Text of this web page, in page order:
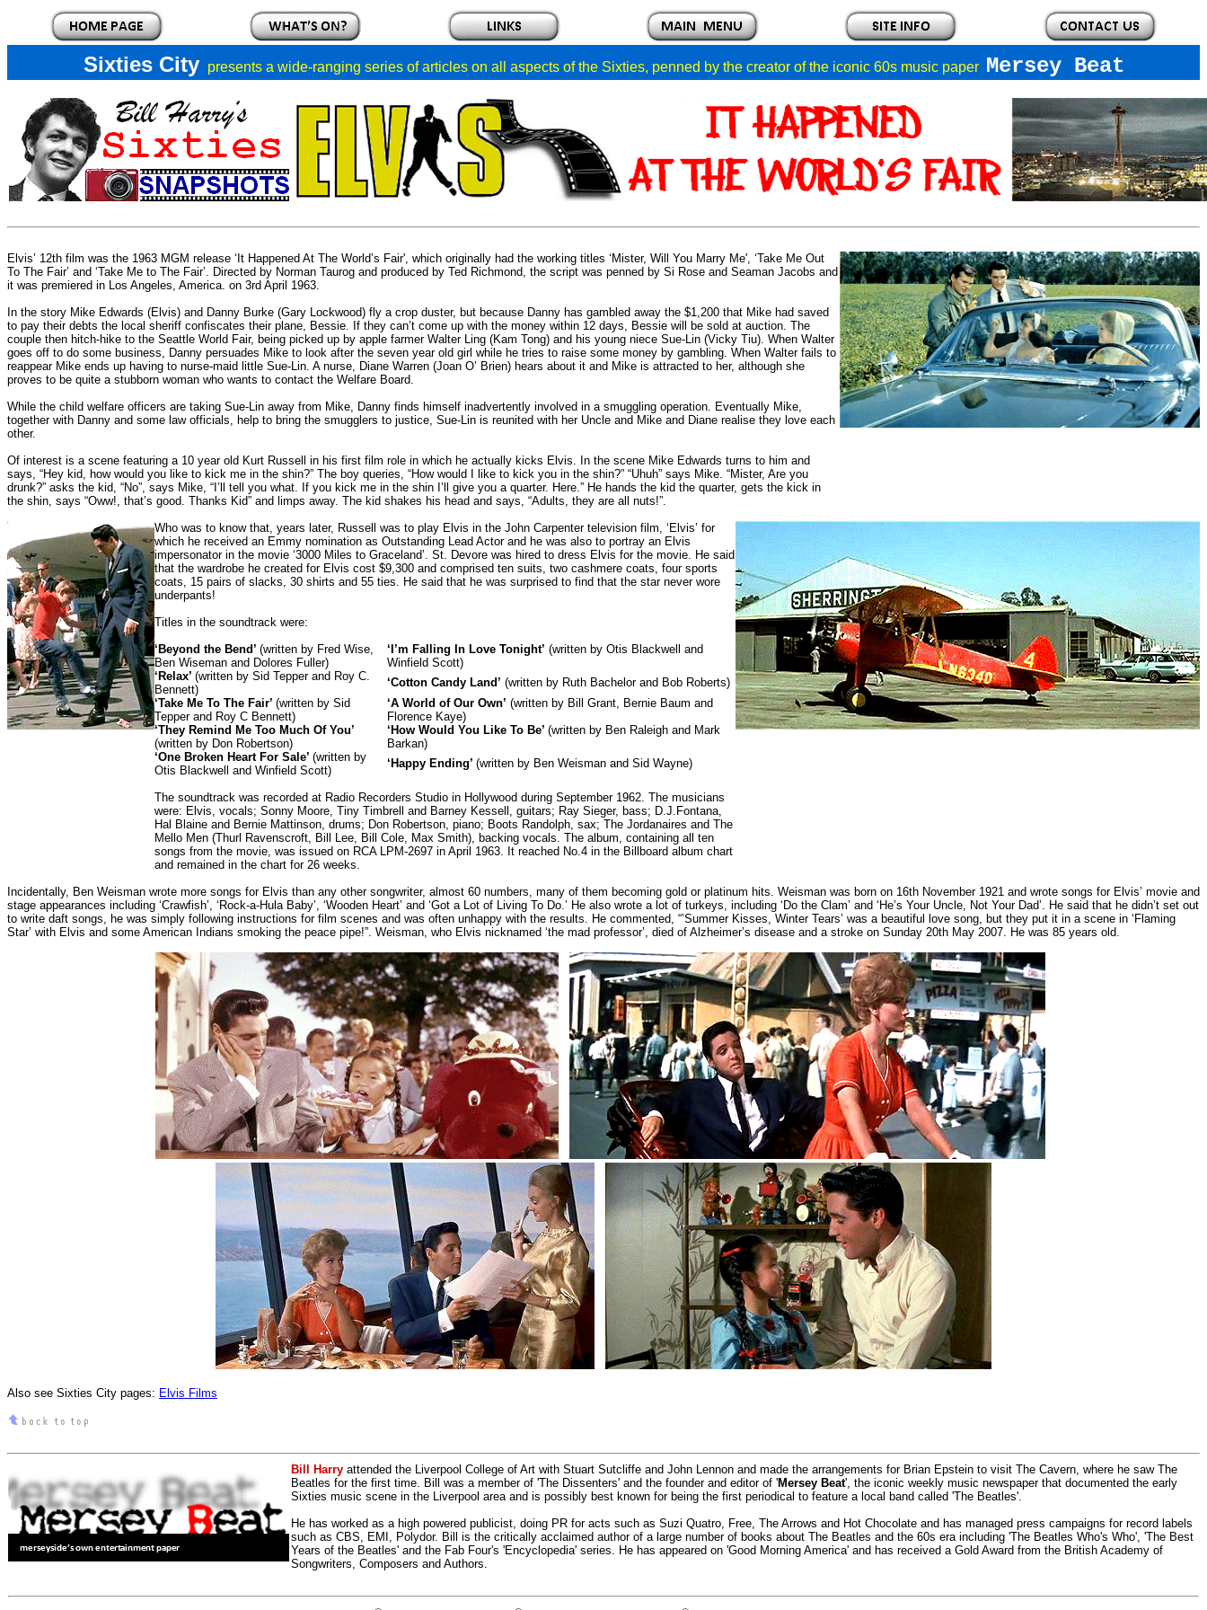
Sixties City presents a wide-ranging series of articles on all aspects of the Sixties, penned by the creator of the iconic 60s music paper Mersey Beat
Elvis’ 12th film was the 1963 MGM release ‘It Happened At The World’s Fair', which originally had the working titles ‘Mister, Will You Marry Me', ‘Take Me Out
To The Fair’ and ‘Take Me to The Fair’. Directed by Norman Taurog and produced by Ted Richmond, the script was penned by Si Rose and Seaman Jacobs and
it was premiered in Los Angeles, America. on 3rd April 1963.
In the story Mike Edwards (Elvis) and Danny Burke (Gary Lockwood) fly a crop duster, but because Danny has gambled away the $1,200 that Mike had saved
to pay their debts the local sheriff confiscates their plane, Bessie. If they can’t come up with the money within 12 days, Bessie will be sold at auction. The
couple then hitch-hike to the Seattle World Fair, being picked up by apple farmer Walter Ling (Kam Tong) and his young niece Sue-Lin (Vicky Tiu). When Walter
goes off to do some business, Danny persuades Mike to look after the seven year old girl while he tries to raise some money by gambling. When Walter fails to
reappear Mike ends up having to nurse-maid little Sue-Lin. A nurse, Diane Warren (Joan O’ Brien) hears about it and Mike is attracted to her, although she
proves to be quite a stubborn woman who wants to contact the Welfare Board.
While the child welfare officers are taking Sue-Lin away from Mike, Danny finds himself inadvertently involved in a smuggling operation. Eventually Mike,
together with Danny and some law officials, help to bring the smugglers to justice, Sue-Lin is reunited with her Uncle and Mike and Diane realise they love each
other.
Of interest is a scene featuring a 10 year old Kurt Russell in his first film role in which he actually kicks Elvis. In the scene Mike Edwards turns to him and
says, “Hey kid, how would you like to kick me in the shin?” The boy queries, “How would I like to kick you in the shin?” “Uhuh” says Mike. “Mister, Are you
drunk?” asks the kid, “No”, says Mike, “I’ll tell you what. If you kick me in the shin I’ll give you a quarter. Here.” He hands the kid the quarter, gets the kick in
the shin, says “Oww!, that’s good. Thanks Kid” and limps away. The kid shakes his head and says, “Adults, they are all nuts!”.
Who was to know that, years later, Russell was to play Elvis in the John Carpenter television film, ‘Elvis’ for
which he received an Emmy nomination as Outstanding Lead Actor and he was also to portray an Elvis
impersonator in the movie ‘3000 Miles to Graceland’. St. Devore was hired to dress Elvis for the movie. He said
that the wardrobe he created for Elvis cost $9,300 and comprised ten suits, two cashmere coats, four sports
coats, 15 pairs of slacks, 30 shirts and 55 ties. He said that he was surprised to find that the star never wore
underpants!
Titles in the soundtrack were:
‘Beyond the Bend’ (written by Fred Wise,
Ben Wiseman and Dolores Fuller)
‘I’m Falling In Love Tonight’ (written by Otis Blackwell and
Winfield Scott)
‘Relax’ (written by Sid Tepper and Roy C.
Bennett)
‘Cotton Candy Land’ (written by Ruth Bachelor and Bob Roberts)
‘Take Me To The Fair’ (written by Sid
Tepper and Roy C Bennett)
‘A World of Our Own’ (written by Bill Grant, Bernie Baum and
Florence Kaye)
‘They Remind Me Too Much Of You’
(written by Don Robertson)
‘How Would You Like To Be’ (written by Ben Raleigh and Mark
Barkan)
‘One Broken Heart For Sale’ (written by
Otis Blackwell and Winfield Scott)
‘Happy Ending’ (written by Ben Weisman and Sid Wayne)
The soundtrack was recorded at Radio Recorders Studio in Hollywood during September 1962. The musicians
were: Elvis, vocals; Sonny Moore, Tiny Timbrell and Barney Kessell, guitars; Ray Sieger, bass; D.J.Fontana,
Hal Blaine and Bernie Mattinson, drums; Don Robertson, piano; Boots Randolph, sax; The Jordanaires and The
Mello Men (Thurl Ravenscroft, Bill Lee, Bill Cole, Max Smith), backing vocals. The album, containing all ten
songs from the movie, was issued on RCA LPM-2697 in April 1963. It reached No.4 in the Billboard album chart
and remained in the chart for 26 weeks.
Incidentally, Ben Weisman wrote more songs for Elvis than any other songwriter, almost 60 numbers, many of them becoming gold or platinum hits. Weisman was born on 16th November 1921 and wrote songs for Elvis’ movie and
stage appearances including ‘Crawfish’, ‘Rock-a-Hula Baby’, ‘Wooden Heart’ and ‘Got a Lot of Living To Do.’ He also wrote a lot of turkeys, including ‘Do the Clam’ and ‘He’s Your Uncle, Not Your Dad’. He said that he didn’t set out
to write daft songs, he was simply following instructions for film scenes and was often unhappy with the results. He commented, “’Summer Kisses, Winter Tears’ was a beautiful love song, but they put it in a scene in ‘Flaming
Star’ with Elvis and some American Indians smoking the peace pipe!”. Weisman, who Elvis nicknamed ‘the mad professor’, died of Alzheimer’s disease and a stroke on Sunday 20th May 2007. He was 85 years old.
Also see Sixties City pages: Elvis Films
Bill Harry attended the Liverpool College of Art with Stuart Sutcliffe and John Lennon and made the arrangements for Brian Epstein to visit The Cavern, where he saw The
Beatles for the first time. Bill was a member of 'The Dissenters' and the founder and editor of 'Mersey Beat', the iconic weekly music newspaper that documented the early
Sixties music scene in the Liverpool area and is possibly best known for being the first periodical to feature a local band called 'The Beatles'.
He has worked as a high powered publicist, doing PR for acts such as Suzi Quatro, Free, The Arrows and Hot Chocolate and has managed press campaigns for record labels
such as CBS, EMI, Polydor. Bill is the critically acclaimed author of a large number of books about The Beatles and the 60s era including 'The Beatles Who's Who', 'The Best
Years of the Beatles' and the Fab Four's 'Encyclopedia' series. He has appeared on 'Good Morning America' and has received a Gold Award from the British Academy of
Songwriters, Composers and Authors.